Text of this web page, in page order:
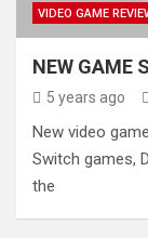
VIDEO GAME
NEW GAME
5 years ago
New video
Switch games,
the